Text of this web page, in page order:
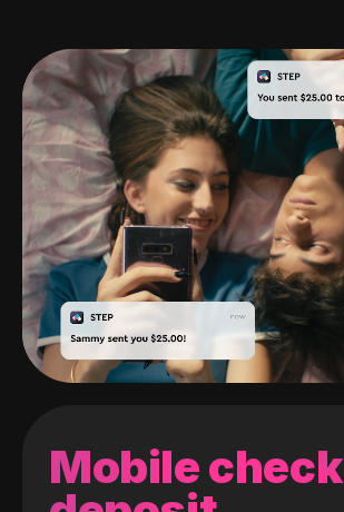
Mobile check